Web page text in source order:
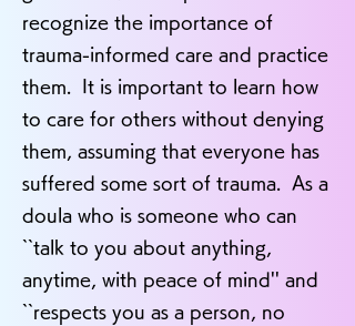
recognize the importance of
trauma-informed care and practice
them. It is important to learn how
to care for others without denying
them, assuming that everyone has
suffered some sort of trauma. As a
doula who is someone who can
``talk to you about anything,
anytime, with peace of mind'' and
``respects you as a person, no